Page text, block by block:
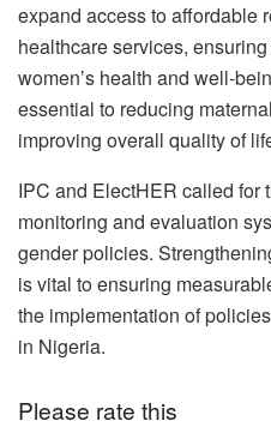
expand access to affordable
healthcare services,
women’s health and well-
essential to reducing
improving overall quality of
IPC and ElectHER called for
monitoring and evaluation
gender policies.
is vital to ensuring
the implementation of
in Nigeria.
Please rate this